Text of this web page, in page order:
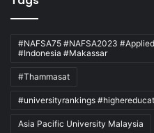
#NAFSA75 #NAFSA2023
#Indonesia #Makassar
#Thammasat
#universityrankings
Asia Pacific University Malaysia